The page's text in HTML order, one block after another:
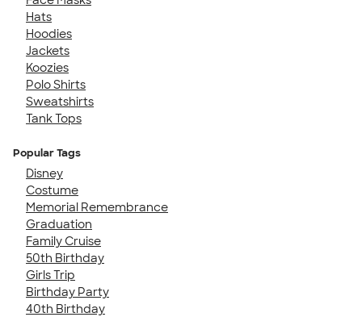
Hats
Hoodies
Jackets
Koozies
Polo Shirts
Sweatshirts
Tank Tops
Popular Tags
Disney
Costume
Memorial Remembrance
Graduation
Family Cruise
50th Birthday
Girls Trip
Birthday Party
40th Birthday